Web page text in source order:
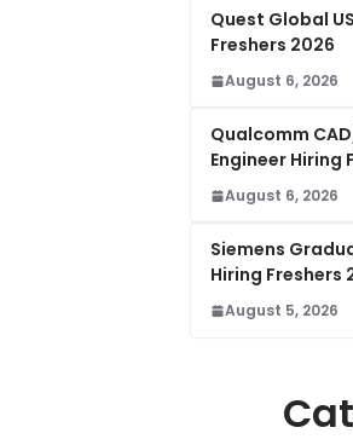
Quest Global
Freshers 2026
August 6, 2026
Qualcomm
Engineer Hiring
August 6, 2026
Siemens
Hiring Freshers
August 5, 2026